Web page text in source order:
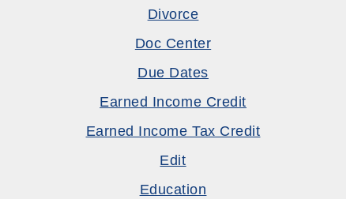
Divorce
Doc Center
Due Dates
Earned Income Credit
Earned Income Tax Credit
Edit
Education